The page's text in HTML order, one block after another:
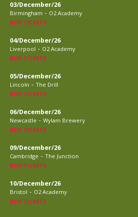
03/December/26
Birmingham - O2 Academy
BUY TICKETS
04/December/26
Liverpool - O2 Academy
BUY TICKETS
05/December/26
Lincoln - The Drill
BUY TICKETS
06/December/26
Newcastle - Wylam Brewery
BUY TICKETS
09/December/26
Cambridge - The Junction
BUY TICKETS
10/December/26
Bristol - O2 Academy
BUY TICKETS